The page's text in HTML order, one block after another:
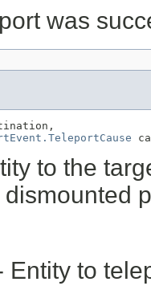
was
to the
Entity to